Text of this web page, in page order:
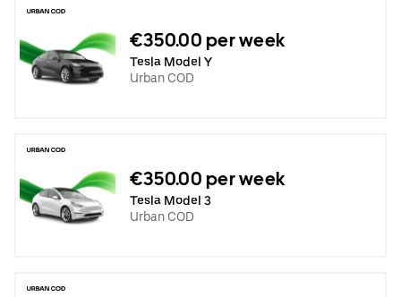
€350.00 per week
Tesla Model Y
Urban COD
€350.00 per week
Tesla Model 3
Urban COD